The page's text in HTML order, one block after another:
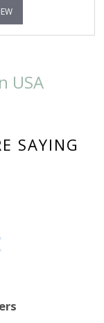
USA
SAYING